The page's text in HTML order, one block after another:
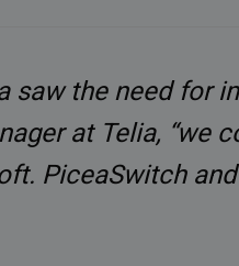
saw the need for
at Telia, “we
PiceaSwitch